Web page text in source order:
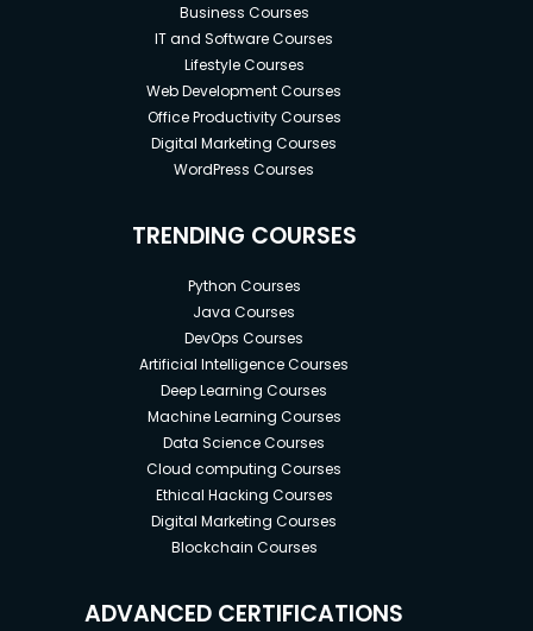
Business Courses
IT and Software Courses
Lifestyle Courses
Web Development Courses
Office Productivity Courses
Digital Marketing Courses
WordPress Courses
TRENDING COURSES
Python Courses
Java Courses
DevOps Courses
Artificial Intelligence Courses
Deep Learning Courses
Machine Learning Courses
Data Science Courses
Cloud computing Courses
Ethical Hacking Courses
Digital Marketing Courses
Blockchain Courses
ADVANCED CERTIFICATIONS